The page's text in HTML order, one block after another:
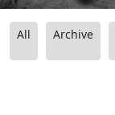
All Archive